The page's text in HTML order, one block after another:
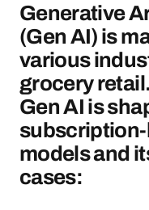
Generative
(Gen AI) is
various
grocery
Gen AI is
models and
cases: